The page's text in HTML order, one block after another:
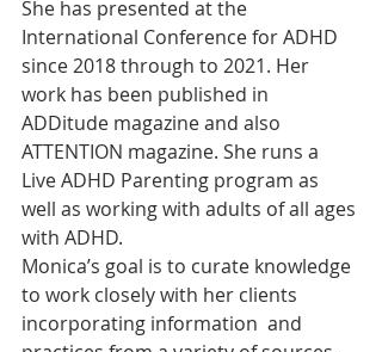
She has presented at the
International Conference for ADHD
since 2018 through to 2021. Her
work has been published in
ADDitude magazine and also
ATTENTION magazine. She runs a
Live ADHD Parenting program as
well as working with adults of all ages
with ADHD.
Monica’s goal is to curate knowledge
to work closely with her clients
incorporating information  and